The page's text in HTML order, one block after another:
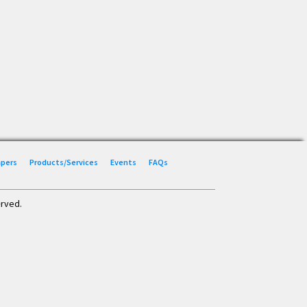
Products/Services Events
FAQs